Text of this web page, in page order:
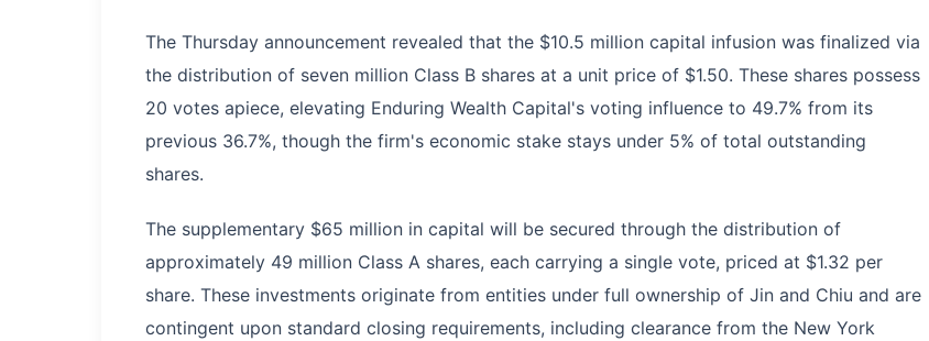
The Thursday announcement revealed that the $10.5 million capital infusion was finalized via
the distribution of seven million Class B shares at a unit price of $1.50. These shares possess
20 votes apiece, elevating Enduring Wealth Capital's voting influence to 49.7% from its
previous 36.7%, though the firm's economic stake stays under 5% of total outstanding
shares.
The supplementary $65 million in capital will be secured through the distribution of
approximately 49 million Class A shares, each carrying a single vote, priced at $1.32 per
share. These investments originate from entities under full ownership of Jin and Chiu and are
contingent upon standard closing requirements, including clearance from the New York